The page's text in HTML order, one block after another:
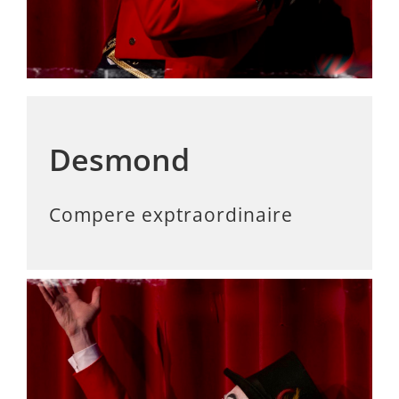
Desmond
Compere exptraordinaire